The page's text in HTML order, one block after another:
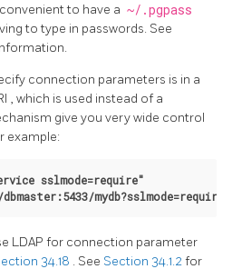
to have a ~/.pgpass
to type in passwords. See
connection parameters is in a
, which is used instead of a
give you very wide control
example:
sslmode=require"
mydb?sslmode=require
LDAP for connection parameter
34.18 . See Section 34.1.2for